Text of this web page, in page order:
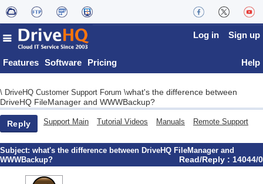
Features Software Pricing
Log in Sign up
Help
\ DriveHQ Customer Support Forum \what's the difference between
DriveHQ FileManager and WWWBackup?
Reply Support Main Tutorial Videos Manuals Remote Support
Subject: what's the difference between DriveHQ FileManager and
WWWBackup?
Read/Reply : 14044/0